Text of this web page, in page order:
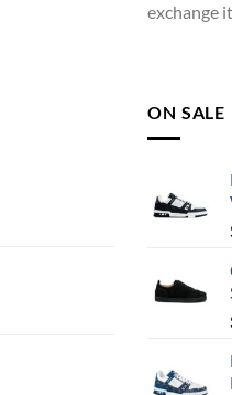
exchange
ON SALE